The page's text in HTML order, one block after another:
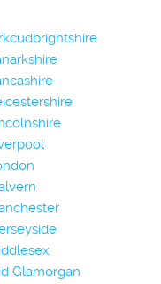
Glamorgan